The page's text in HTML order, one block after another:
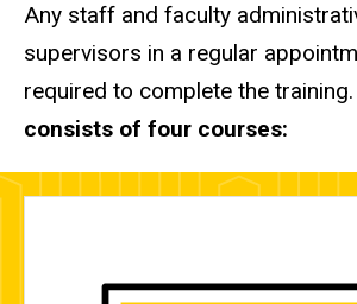
Any staff and faculty
supervisors in a regular
required to complete the training.
consists of four courses: